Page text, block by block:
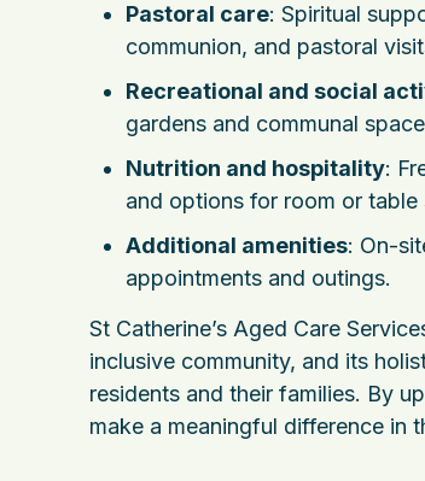
Pastoral care: Spiritual
communion, and pastoral
Recreational and social
gardens and communal
Nutrition and hospitality:
and options for room or table
Additional amenities: On-
appointments and outings.
St Catherine’s Aged Care
inclusive community, and its
residents and their families. By
make a meaningful difference in